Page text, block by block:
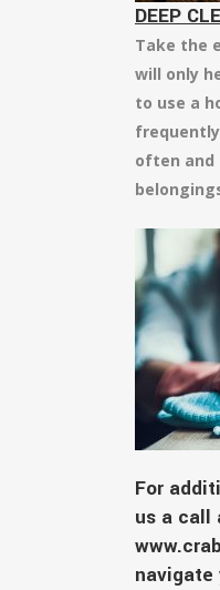
DEEP
Take the
will only
to use a
often and
For
us a call